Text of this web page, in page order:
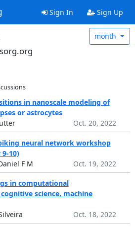
Sign In Sign Up
month
in nanoscale modeling of
or astrocytes
Oct. 20, 2022
neural network workshop
10)
F M
Oct. 19, 2022
in computational
science, machine
Oct. 18, 2022